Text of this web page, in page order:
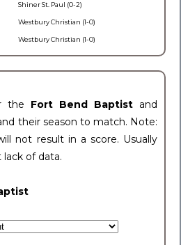
Shiner St. Paul (0-2)
Westbury Christian (1-0)
Westbury Christian (1-0)
the Fort Bend Baptist and
their season to match. Note:
not result in a score. Usually
of data.